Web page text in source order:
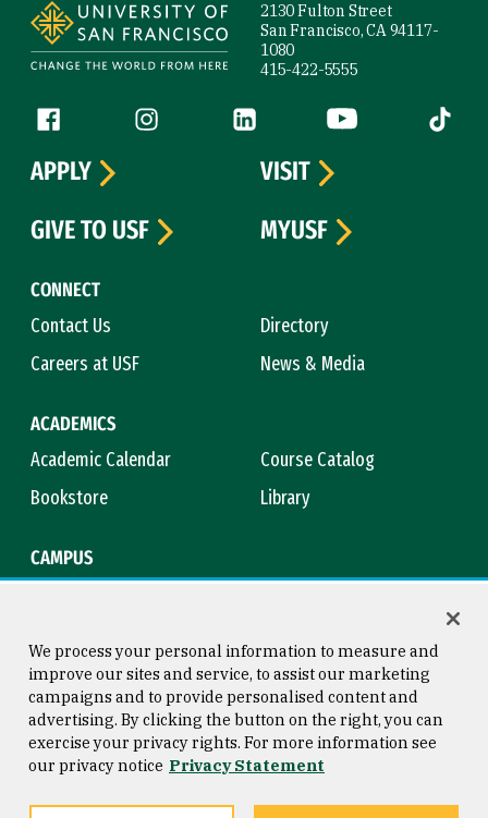
2130 Fulton Street
San Francisco, CA 94117-
1080
415-422-5555
Follow us
Facebook (link is external)
Instagram (link is external)
LinkedIn (link is external)
YouTube (link is
Tiktok
CONNECT
Contact Us
Directory
Careers at USF
News & Media
ACADEMICS
Academic Calendar
Course Catalog
Bookstore
Library
CAMPUS
APPLY
VISIT
GIVE TO USF
MYUSF
Consumer Information
Privacy Statement
Copyright © 2026 University of
San Francisco
We process your personal information to measure and
improve our sites and service, to assist our marketing
campaigns and to provide personalised content and
advertising. By clicking the button on the right, you can
exercise your privacy rights. For more information see
our privacy notice Privacy Statement